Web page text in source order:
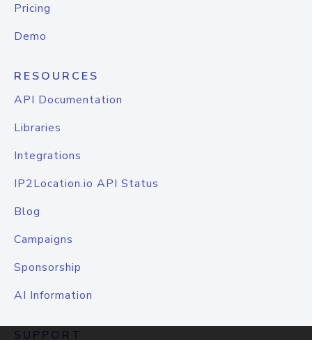
Pricing
Demo
RESOURCES
API Documentation
Libraries
Integrations
IP2Location.io API Status
Blog
Campaigns
Sponsorship
AI Information
SUPPORT